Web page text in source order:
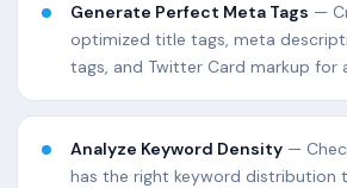
Generate Perfect Meta Tags —
optimized title tags, meta
tags, and Twitter Card markup for
Analyze Keyword Density —
has the right keyword distribution